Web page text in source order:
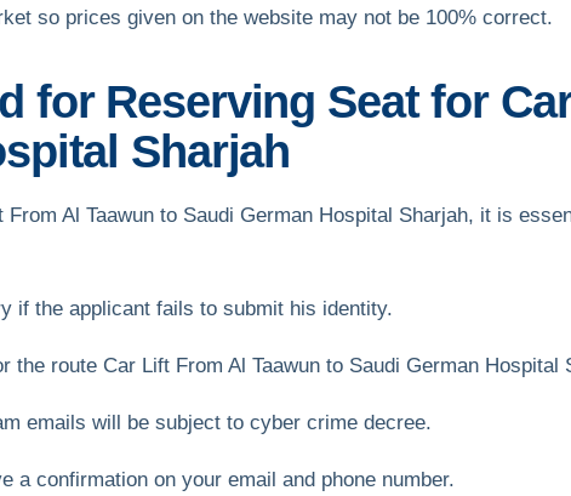
so prices given on the website may not be 100% correct.
for Reserving Seat for
Sharjah
Al Taawun to Saudi German Hospital Sharjah, it is
if the applicant fails to submit his identity.
the route Car Lift From Al Taawun to Saudi German Hospital
emails will be subject to cyber crime decree.
a confirmation on your email and phone number.